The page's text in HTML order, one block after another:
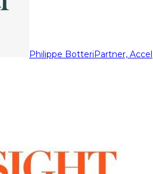
Philippe BotteriPartner, Accel